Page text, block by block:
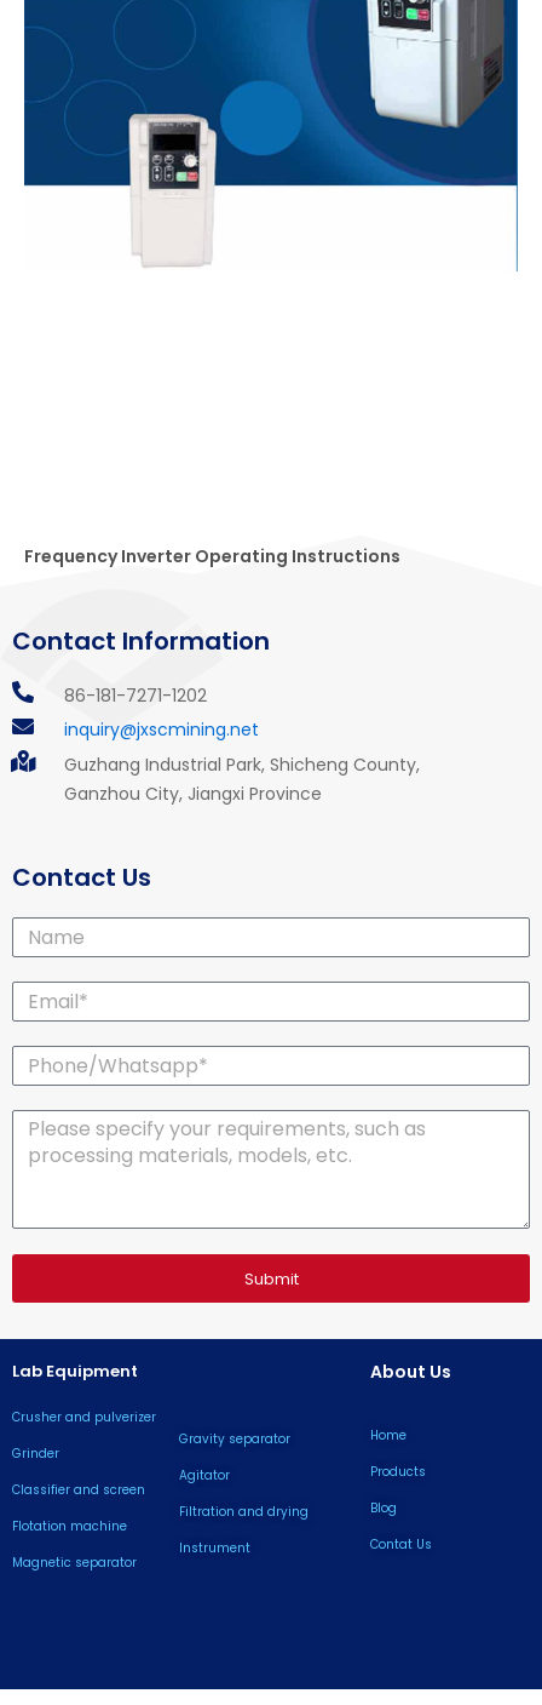
Frequency Inverter Operating Instructions
Contact Information
86-181-7271-1202
inquiry@jxscmining.net
Guzhang Industrial Park, Shicheng County,
Ganzhou City, Jiangxi Province
Contact Us
Name
Email*
Phone/Whatsapp*
Message
Submit
Lab Equipment
Crusher and pulverizer
Grinder
Classifier and screen
Flotation machine
Magnetic separator
Gravity separator
Agitator
Filtration and drying
lnstrument
About Us
Home
Products
Blog
Contat Us